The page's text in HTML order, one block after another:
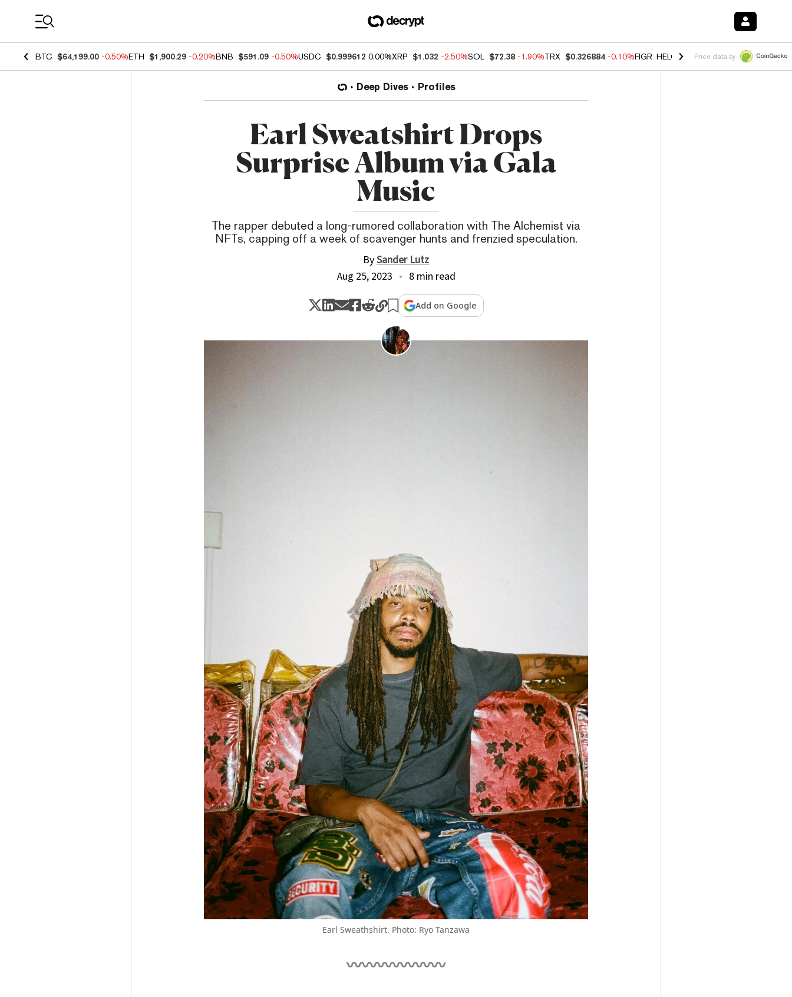
BTC $64,199.00 -0.50%ETH $1,900.29 -0.20%BNB $591.09 -0.50%USDC $0.999612 0.00%XRP $1.032 -2.50%SOL $72.38 -1.90%TRX $0.326884 -0.10%FIGR_HELOC $1.018 -3.00%HYPE
Price data by
Deep Dives Profiles
Earl Sweatshirt Drops
Surprise Album via Gala
Music
The rapper debuted a long-rumored collaboration with The Alchemist via
NFTs, capping off a week of scavenger hunts and frenzied speculation.
BySander Lutz
Aug 25, 2023
8 min read
Add on Google
Earl Sweathshirt. Photo: Ryo Tanzawa